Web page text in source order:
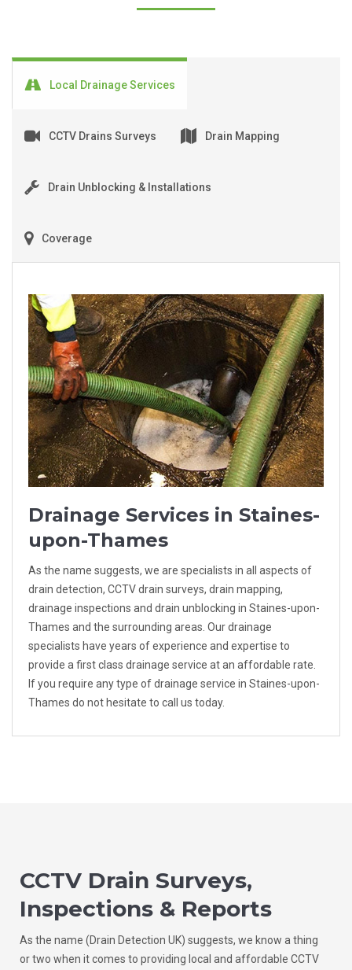
Local Drainage Services
CCTV Drains Surveys Drain Mapping
Drain Unblocking & Installations
Coverage
Drainage Services in Staines-
upon-Thames
As the name suggests, we are specialists in all aspects of
drain detection, CCTV drain surveys, drain mapping,
drainage inspections and drain unblocking in Staines-upon-
Thames and the surrounding areas. Our drainage
specialists have years of experience and expertise to
provide a first class drainage service at an affordable rate.
If you require any type of drainage service in Staines-upon-
Thames do not hesitate to call us today.
CCTV Drain Surveys,
Inspections & Reports
As the name (Drain Detection UK) suggests, we know a thing
or two when it comes to providing local and affordable CCTV